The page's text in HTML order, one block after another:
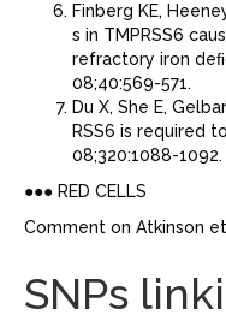
Finberg KE,
s in TMPRSS6
refractory iron
08;40:569-571.
Du X, She E,
RSS6 is required
08;320:1088-1092.
●●● RED CELLS
Comment on Atkinson
SNPs